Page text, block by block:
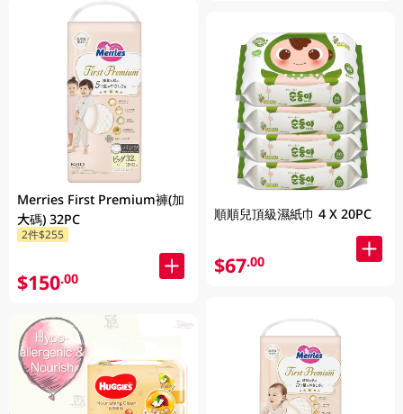
Merries First Premium褲(加
大碼) 32PC
2件$255
$150.00
順順兒頂級濕紙巾 4 X 20PC
$67.00